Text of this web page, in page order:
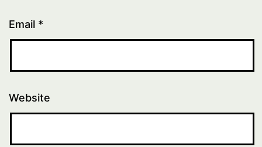
Email *
Website